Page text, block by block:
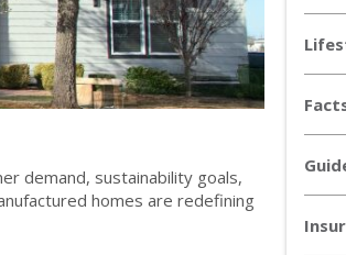
demand, sustainability goals,
homes are redefining